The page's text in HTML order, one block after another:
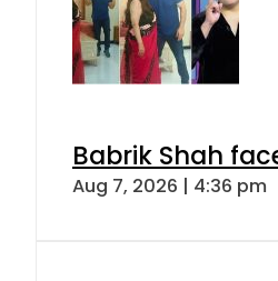
Babrik Shah
Aug 7, 2026 | 4:36 pm